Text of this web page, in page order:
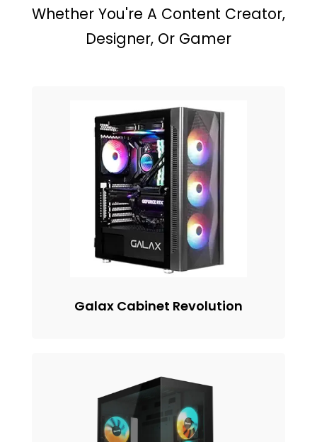
Whether You're A Content Creator,
Designer, Or Gamer
Galax Cabinet Revolution